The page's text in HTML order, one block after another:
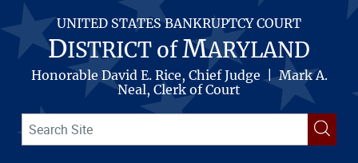
Skip
to
main
content
UNITED STATES BANKRUPTCY COURT
DISTRICT ofMARYLAND
Honorable David E. Rice, Chief Judge | Mark A.
Neal, Clerk of Court
Search
term(s)